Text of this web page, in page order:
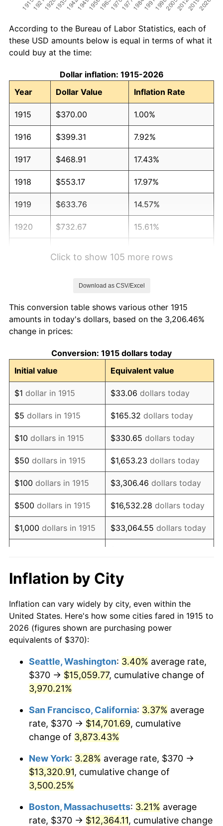
According to the Bureau of Labor Statistics, each of
these USD amounts below is equal in terms of what it
could buy at the time:
Dollar inflation: 1915-2026
Year
Dollar Value Inflation Rate
1915 $370.00 1.00%
1916 $399.31 7.92%
1917 $468.91 17.43%
1918 $553.17 17.97%
1919 $633.76 14.57%
1920 $732.67 15.61%
1924 $626.44 0.00%
1925
1926 $648.42 1.14%
1927 $637.43 -1.69%
1928 $626.44 -1.72%
1929 $626.44 0.00%
1930 $611.78 -2.34%
1931 $556.83 -8.98%
1932 $501.88 -9.87%
1933 $476.24 -5.11%
1934 $490.89 3.08%
1936 $509.21
1937 $527.52 3.60%
1938 $516.53 -2.08%
1940 $512.87 0.72%
1942 $597.13 10.88%
1943 $633.76
1944 $644.75
1945 $659.41
1946 $714.36 8.33%
Click to show 105 more rows
Download as CSV/Excel
This conversion table shows various other 1915
amounts in today's dollars, based on the 3,206.46%
change in prices:
Conversion: 1915 dollars today
Initial value
Equivalent value
$1 dollar in 1915 $33.06 dollars today
$5 dollars in 1915 $165.32 dollars today
$10 dollars in 1915 $330.65 dollars today
$50 dollars in 1915 $1,653.23 dollars today
$100 dollars in 1915 $3,306.46 dollars today
$500 dollars in 1915 $16,532.28 dollars today
$1,000 dollars in 1915 $33,064.55 dollars today
$10,000dollars in
$330,645.54
$50,000dollars in
1915
$1,653,227.72dollars
today
1915
today
$500,000 dollars in
$1,000,000dollars in
1915
$33,064,554.46dollars
today
Inflation by City
Inflation can vary widely by city, even within the
United States. Here's how some cities fared in 1915 to
2026 (figures shown are purchasing power
equivalents of $370):
Seattle, Washington: 3.40% average rate,
$370 → $15,059.77, cumulative change of
3,970.21%
San Francisco, California: 3.37% average
rate, $370 → $14,701.69, cumulative
change of 3,873.43%
New York: 3.28% average rate, $370 →
$13,320.91, cumulative change of
3,500.25%
Boston, Massachusetts: 3.21% average
rate, $370 → $12,364.11, cumulative change